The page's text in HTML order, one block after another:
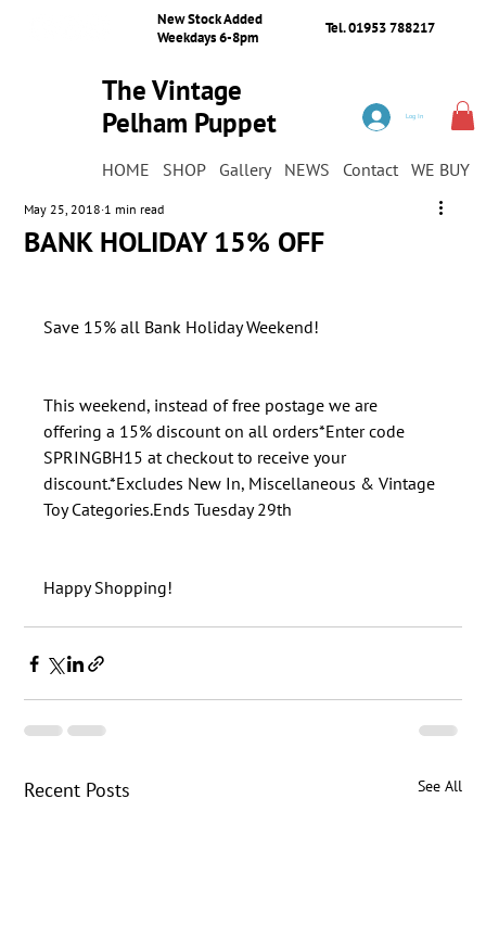
New Stock Added
Weekdays 6-8pm
Tel. 01953 788217
The Vintage
Pelham Puppet
HOME SHOP Gallery NEWS Contact WE BUY
Log In
BANK HOLIDAY 15% OFF
May 25, 2018 1 min read
​This weekend, instead of free postage we are
offering a 15% discount on all orders*Enter code
SPRINGBH15 at checkout to receive your
discount.*Excludes New In, Miscellaneous & Vintage
Recent Posts See All